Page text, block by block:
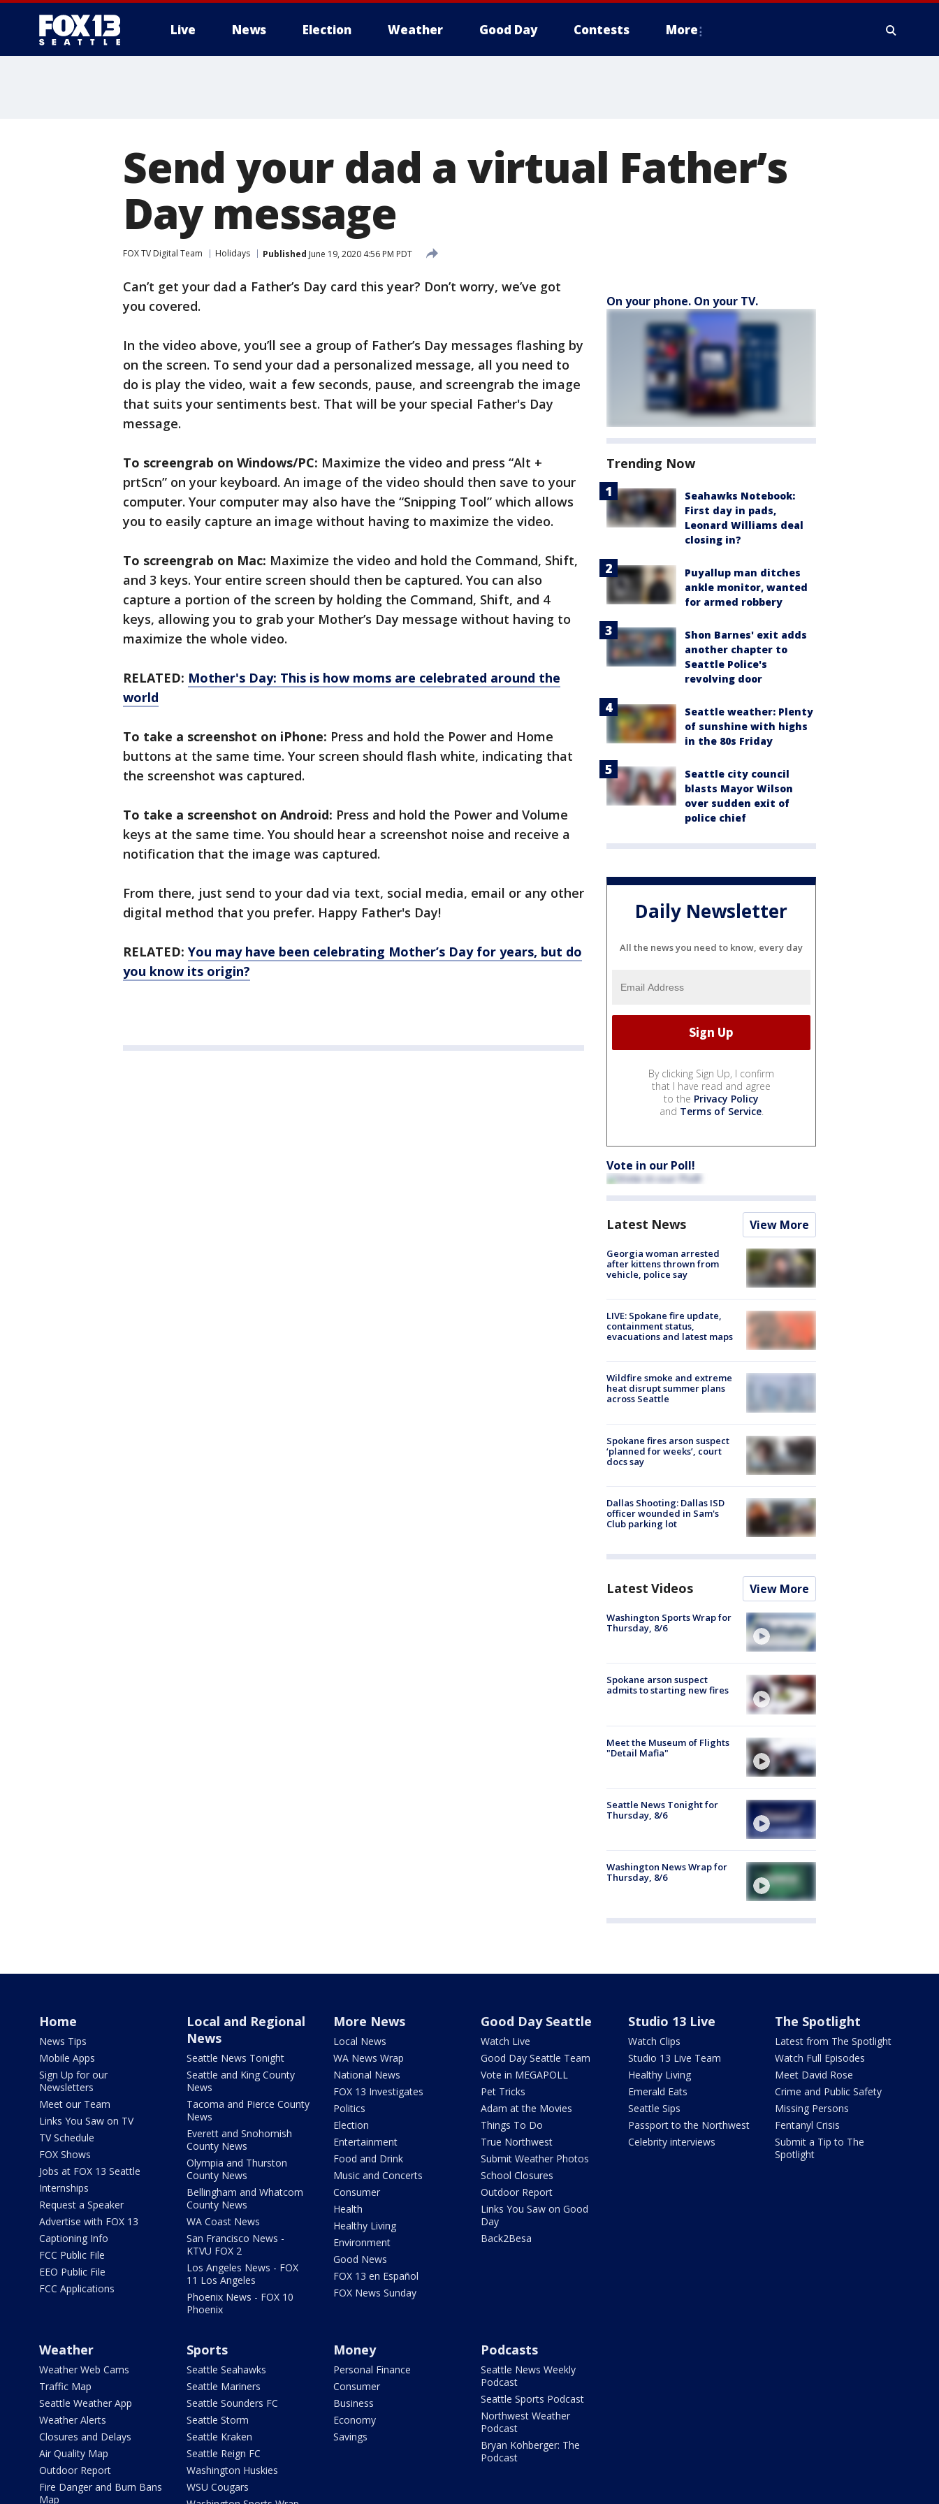
Live News Election Weather Good Day Contests More
Send your dad a virtual Father’s
Day message
FOX TV Digital Team Holidays Published June 19, 2020 4:56 PM PDT
Can’t get your dad a Father’s Day card this year? Don’t worry, we’ve got
you covered.
In the video above, you’ll see a group of Father’s Day messages flashing by
on the screen. To send your dad a personalized message, all you need to
do is play the video, wait a few seconds, pause, and screengrab the image
that suits your sentiments best. That will be your special Father's Day
message.
To screengrab on Windows/PC: Maximize the video and press “Alt +
prtScn” on your keyboard. An image of the video should then save to your
computer. Your computer may also have the “Snipping Tool” which allows
you to easily capture an image without having to maximize the video.
To screengrab on Mac: Maximize the video and hold the Command, Shift,
and 3 keys. Your entire screen should then be captured. You can also
capture a portion of the screen by holding the Command, Shift, and 4
keys, allowing you to grab your Mother’s Day message without having to
maximize the whole video.
RELATED: Mother's Day: This is how moms are celebrated around the
world
To take a screenshot on iPhone: Press and hold the Power and Home
buttons at the same time. Your screen should flash white, indicating that
the screenshot was captured.
To take a screenshot on Android: Press and hold the Power and Volume
keys at the same time. You should hear a screenshot noise and receive a
notification that the image was captured.
From there, just send to your dad via text, social media, email or any other
digital method that you prefer. Happy Father's Day!
RELATED: You may have been celebrating Mother’s Day for years, but do
you know its origin?
On your phone. On your TV.
Trending Now
Seahawks Notebook:
First day in pads,
Leonard Williams deal
closing in?
Puyallup man ditches
ankle monitor, wanted
for armed robbery
Shon Barnes' exit adds
another chapter to
Seattle Police's
revolving door
Seattle weather: Plenty
of sunshine with highs
in the 80s Friday
Seattle city council
blasts Mayor Wilson
over sudden exit of
police chief
Daily Newsletter
All the news you need to know, every day
By clicking Sign Up, I confirm
that I have read and agree
to the Privacy Policy
and Terms of Service.
Vote in our Poll!
Latest News View More
Georgia woman arrested
after kittens thrown from
vehicle, police say
LIVE: Spokane fire update,
containment status,
evacuations and latest maps
Wildfire smoke and extreme
heat disrupt summer plans
across Seattle
Spokane fires arson suspect
‘planned for weeks’, court
docs say
Dallas Shooting: Dallas ISD
officer wounded in Sam's
Club parking lot
Latest Videos View More
Washington Sports Wrap for
Thursday, 8/6
Spokane arson suspect
admits to starting new fires
Meet the Museum of Flights
"Detail Mafia"
Seattle News Tonight for
Thursday, 8/6
Washington News Wrap for
Thursday, 8/6
Home
News Tips
Mobile Apps
Sign Up for our
Newsletters
Meet our Team
Links You Saw on TV
TV Schedule
FOX Shows
Jobs at FOX 13 Seattle
Internships
Request a Speaker
Advertise with FOX 13
Captioning Info
FCC Public File
EEO Public File
FCC Applications
Local and Regional
News
Seattle News Tonight
Seattle and King County
News
Tacoma and Pierce County
News
Everett and Snohomish
County News
Olympia and Thurston
County News
Bellingham and Whatcom
County News
WA Coast News
San Francisco News -
KTVU FOX 2
Los Angeles News - FOX
11 Los Angeles
Phoenix News - FOX 10
Phoenix
More News
Local News
WA News Wrap
National News
FOX 13 Investigates
Politics
Election
Entertainment
Food and Drink
Music and Concerts
Consumer
Health
Healthy Living
Environment
Good News
FOX 13 en Español
FOX News Sunday
Good Day Seattle
Watch Live
Good Day Seattle Team
Vote in MEGAPOLL
Pet Tricks
Adam at the Movies
Things To Do
True Northwest
Submit Weather Photos
School Closures
Outdoor Report
Links You Saw on Good
Day
Back2Besa
Studio 13 Live
Watch Clips
Studio 13 Live Team
Healthy Living
Emerald Eats
Seattle Sips
Passport to the Northwest
Celebrity interviews
The Spotlight
Latest from The Spotlight
Watch Full Episodes
Meet David Rose
Crime and Public Safety
Missing Persons
Fentanyl Crisis
Submit a Tip to The
Spotlight
Weather
Weather Web Cams
Traffic Map
Seattle Weather App
Weather Alerts
Closures and Delays
Air Quality Map
Outdoor Report
Fire Danger and Burn Bans
Map
Sports
Seattle Seahawks
Seattle Mariners
Seattle Sounders FC
Seattle Storm
Seattle Kraken
Seattle Reign FC
Washington Huskies
WSU Cougars
Money
Personal Finance
Consumer
Business
Economy
Savings
Podcasts
Seattle News Weekly
Podcast
Seattle Sports Podcast
Northwest Weather
Podcast
Bryan Kohberger: The
Podcast